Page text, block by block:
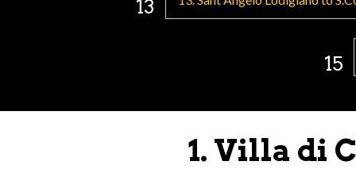
Sigerico e di
ferry them
Traveling as
Shrine
13
15
1. Villa di